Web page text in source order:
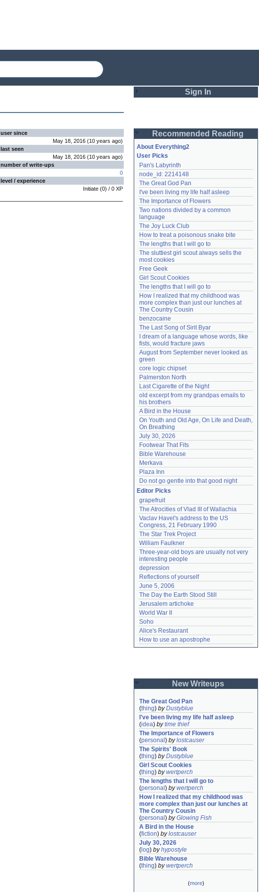
user since
May 18, 2016 (10 years ago)
last seen
May 18, 2016 (10 years ago)
number of write-ups
0
level / experience
Initiate (0) / 0 XP
Sign In
Password
Remember me
Login
Lost password?
Create an account
Need help?accounthelp@everything2.com
Recommended Reading
About Everything2
User Picks
Pan's Labyrinth
node_id: 2214148
The Great God Pan
I've been living my life half asleep
The Importance of Flowers
Two nations divided by a common
language
The Joy Luck Club
How to treat a poisonous snake bite
The lengths that I will go to
The sluttiest girl scout always sells the
most cookies
Free Geek
Girl Scout Cookies
The lengths that I will go to
How I realized that my childhood was
more complex than just our lunches at
The Country Cousin
benzocaine
The Last Song of Sirit Byar
I dream of a language whose words, like
fists, would fracture jaws
August from September never looked as
green
core logic chipset
Palmerston North
Last Cigarette of the Night
old excerpt from my grandpas emails to
his brothers
A Bird in the House
On Youth and Old Age, On Life and Death,
On Breathing
July 30, 2026
Footwear That Fits
Bible Warehouse
Merkava
Plaza Inn
Do not go gentle into that good night
Editor Picks
grapefruit
The Atrocities of Vlad III of Wallachia
Vaclav Havel's address to the US
Congress, 21 February 1990
The Star Trek Project
William Faulkner
Three-year-old boys are usually not very
interesting people
depression
Reflections of yourself
June 5, 2006
The Day the Earth Stood Still
Jerusalem artichoke
World War II
Soho
Alice's Restaurant
How to use an apostrophe
New Writeups
The Great God Pan
(thing) byDustyblue
I've been living my life half asleep
(idea) bytime thief
The Importance of Flowers
(personal ) bylostcauser
The Spirits' Book
(thing) byDustyblue
Girl Scout Cookies
(thing) bywertperch
The lengths that I will go to
(personal ) bywertperch
How I realized that my childhood was
more complex than just our lunches at
The Country Cousin
(personal ) byGlowing Fish
A Bird in the House
(fiction) bylostcauser
July 30, 2026
( log) byhypostyle
Bible Warehouse
(thing) bywertperch
(more)